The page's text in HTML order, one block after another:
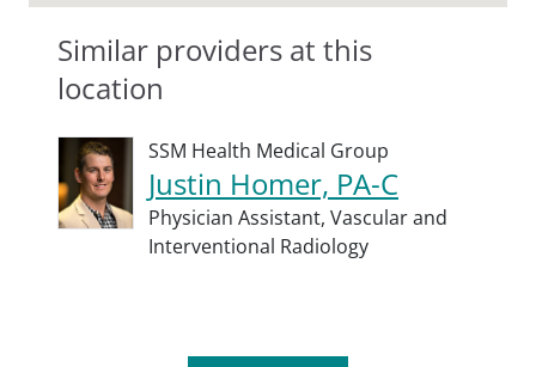
Similar providers at this
location
SSM Health Medical Group
Justin Homer, PA-C
Physician Assistant, Vascular and
Interventional Radiology